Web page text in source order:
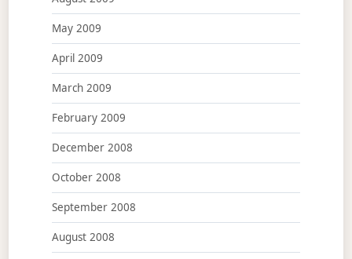
May 2009
April 2009
March 2009
February 2009
December 2008
October 2008
September 2008
August 2008